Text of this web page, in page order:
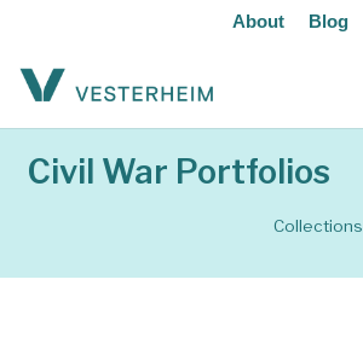
About Blog
Civil War Portfolios
Collections